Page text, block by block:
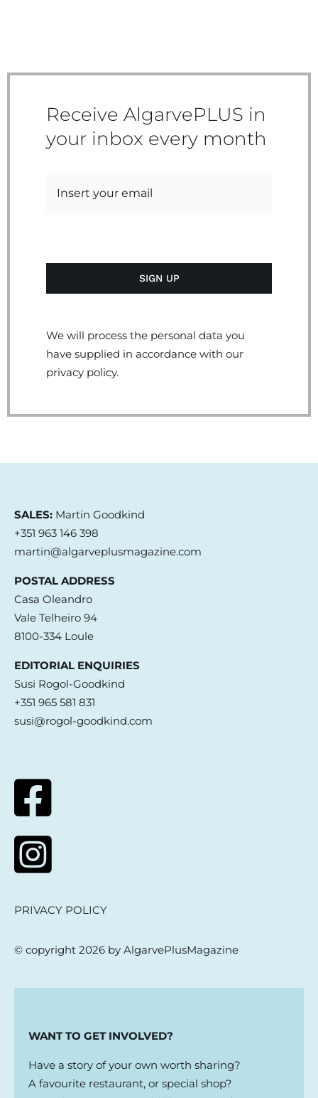
Receive AlgarvePLUS in
your inbox every month
We will process the personal data you
have supplied in accordance with our
privacy policy.
SALES:Martin Goodkind
+351 963 146 398
martin@algarveplusmagazine.com
POSTAL ADDRESS
Casa Oleandro
Vale Telheiro 94
8100-334 Loule
EDITORIAL ENQUIRIES
Susi Rogol-Goodkind
+351 965 581 831
susi@rogol-goodkind.com
PRIVACY POLICY
© copyright 2026 by AlgarvePlusMagazine
WANT TO GET INVOLVED?
Have a story of your own worth sharing?
A favourite restaurant, or special shop?